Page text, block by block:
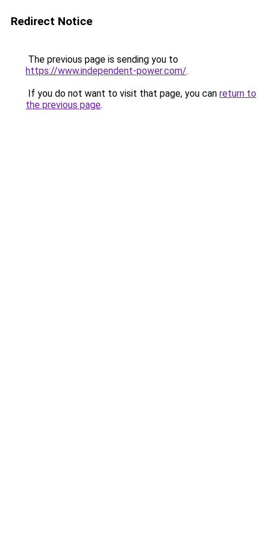
Redirect Notice
The previous page is sending you to
https://www.independent-power.com/.
If you do not want to visit that page, you can return to
the previous page.